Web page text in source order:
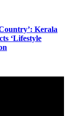
Kerala
‘Lifestyle